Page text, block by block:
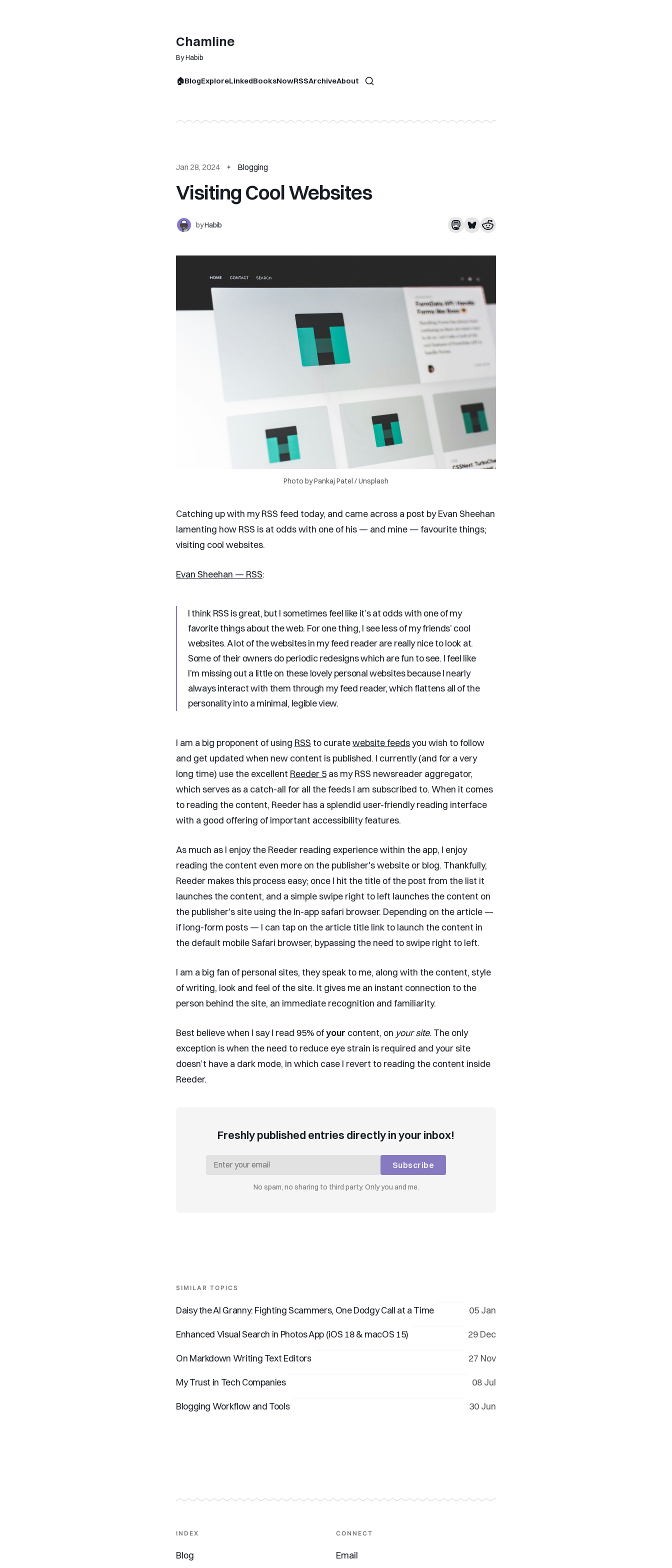
Chamline
By Habib
🏠BlogExploreLinkedBooksNowRSSArchiveAbout
Jan 28, 2024 Blogging
Visiting Cool Websites
byHabib
Photo by Pankaj Patel / Unsplash
Catching up with my RSS feed today, and came across a post by Evan Sheehan
lamenting how RSS is at odds with one of his — and mine — favourite things;
visiting cool websites.
Evan Sheehan — RSS:
I think RSS is great, but I sometimes feel like it’s at odds with one of my
favorite things about the web. For one thing, I see less of my friends’ cool
websites. A lot of the websites in my feed reader are really nice to look at.
Some of their owners do periodic redesigns which are fun to see. I feel like
I’m missing out a little on these lovely personal websites because I nearly
always interact with them through my feed reader, which flattens all of the
personality into a minimal, legible view.
I am a big proponent of using RSS to curatewebsite feedsyou wish to follow
and get updated when new content is published. I currently (and for a very
long time) use the excellent Reeder 5 as my RSS newsreader aggregator,
which serves as a catch-all for all the feeds I am subscribed to. When it comes
to reading the content, Reeder has a splendid user-friendly reading interface
with a good offering of important accessibility features.
As much as I enjoy the Reeder reading experience within the app, I enjoy
reading the content even more on the publisher's website or blog. Thankfully,
Reeder makes this process easy; once I hit the title of the post from the list it
launches the content, and a simple swipe right to left launches the content on
the publisher's site using the In-app safari browser. Depending on the article —
if long-form posts — I can tap on the article title link to launch the content in
the default mobile Safari browser, bypassing the need to swipe right to left.
I am a big fan of personal sites, they speak to me, along with the content, style
of writing, look and feel of the site. It gives me an instant connection to the
person behind the site, an immediate recognition and familiarity.
Best believe when I say I read 95% ofyour content, on your site. The only
exception is when the need to reduce eye strain is required and your site
doesn’t have a dark mode, in which case I revert to reading the content inside
Reeder.
Freshly published entries directly in your inbox!
Subscribe
No spam, no sharing to third party. Only you and me.
SIMILAR TOPICS
Daisy the AI Granny: Fighting Scammers, One Dodgy Call at a Time 05 Jan
Enhanced Visual Search in Photos App (iOS 18 & macOS 15) 29 Dec
On Markdown Writing Text Editors 27 Nov
My Trust in Tech Companies 08 Jul
Blogging Workflow and Tools 30 Jun
INDEX
Blog
CONNECT
Email